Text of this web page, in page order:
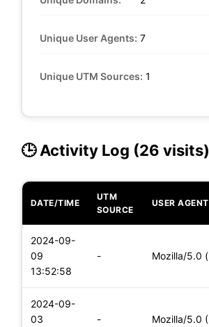
Unique User Agents: 7
Unique UTM Sources: 1
🕒 Activity Log (26 visits)
DATE/TIME
UTM
SOURCE
USER AGENT
2024-09-
09
13:52:58
-
2024-09-
03
-